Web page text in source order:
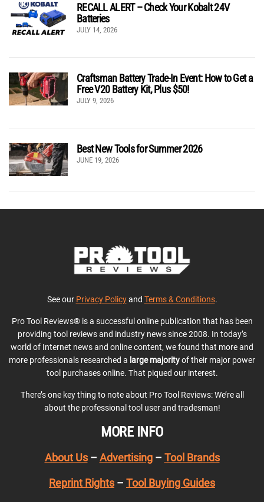
RECALL ALERT – Check Your Kobalt 24V
Batteries
JULY 14, 2026
Craftsman Battery Trade-In Event: How to Get a
Free V20 Battery Kit, Plus $50!
JULY 9, 2026
Best New Tools for Summer 2026
JUNE 19, 2026
See our Privacy Policyand Terms & Conditions.
Pro Tool Reviews® is a successful online publication that has been
providing tool reviews and industry news since 2008. In today’s
world of Internet news and online content, we found that more and
more professionals researched a large majorityof their major power
tool purchases online. That piqued our interest.
There’s one key thing to note about Pro Tool Reviews: We’re all
about the professional tool user and tradesman!
MORE INFO
About Us– Advertising– Tool Brands
Reprint Rights – Tool Buying Guides